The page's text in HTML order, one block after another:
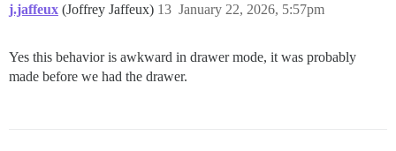
j.jaffeux (Joffrey Jaffeux) January 22, 2026, 5:57pm
13
Yes this behavior is awkward in drawer mode, it was probably
made before we had the drawer.